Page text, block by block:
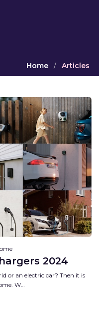
Home / Articles
2024
or an electric car? Then it is
W…